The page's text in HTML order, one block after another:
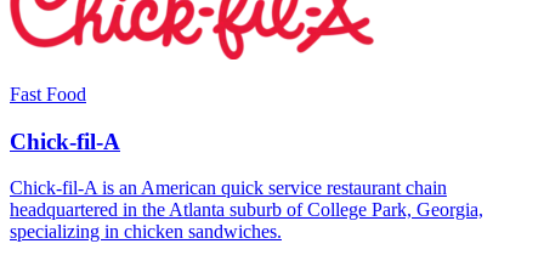
Fast Food
Chick-fil-A
Chick-fil-A is an American quick service restaurant chain
headquartered in the Atlanta suburb of College Park, Georgia,
specializing in chicken sandwiches.